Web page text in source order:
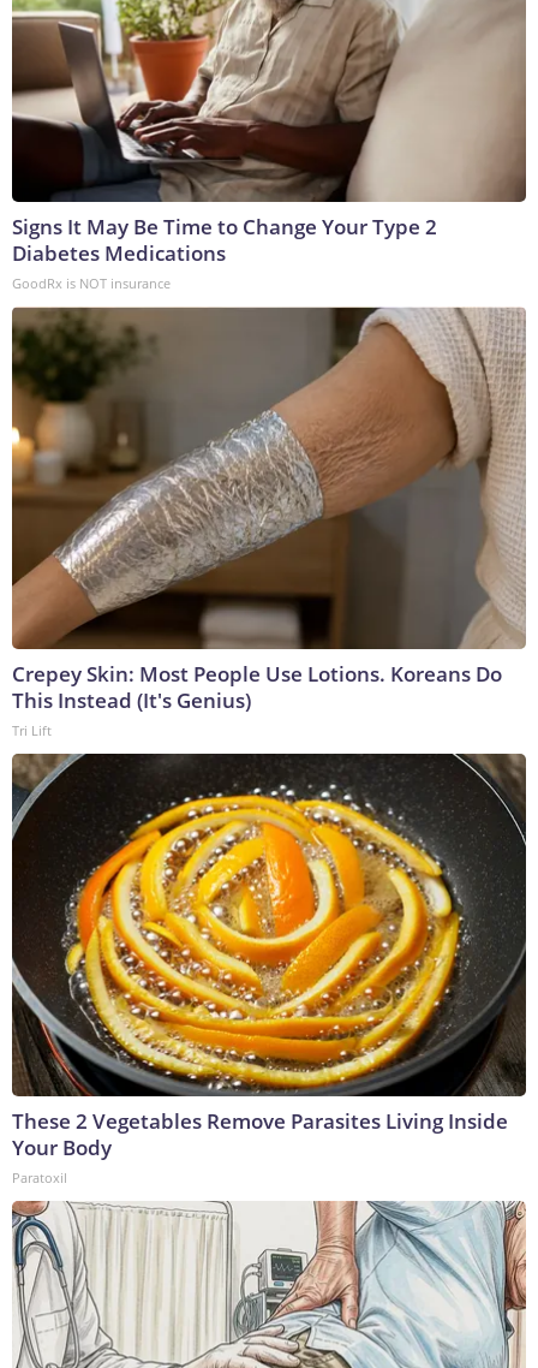
Signs It May Be Time to Change Your Type 2
Diabetes Medications
GoodRx is NOT insurance
Crepey Skin: Most People Use Lotions. Koreans Do
This Instead (It's Genius)
Tri Lift
These 2 Vegetables Remove Parasites Living Inside
Your Body
Paratoxil